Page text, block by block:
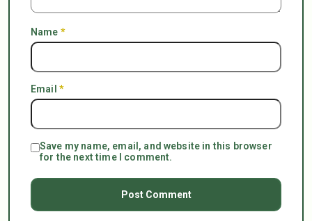
Name *
Email *
Save my name, email, and website in this browser
for the next time I comment.